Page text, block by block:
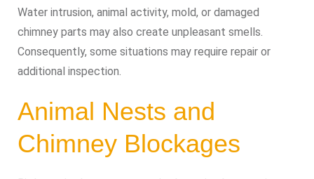
Water intrusion, animal activity, mold, or damaged
chimney parts may also create unpleasant smells.
Consequently, some situations may require repair or
additional inspection.
Animal Nests and
Chimney Blockages